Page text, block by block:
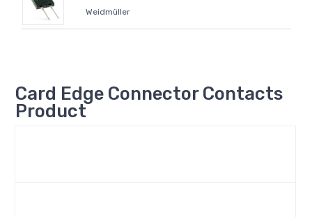
Weidmüller
Card Edge Connector Contacts
Product